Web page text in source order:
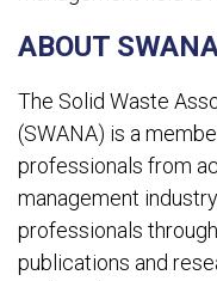
ABOUT
The Solid Waste
(SWANA) is a
professionals from
management
professionals
publications and